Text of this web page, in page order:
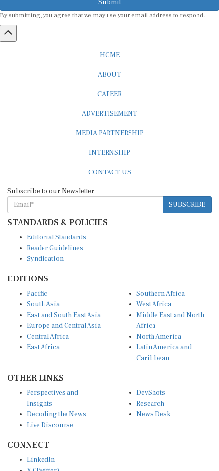
Submit
By submitting, you agree that we may use your email address to respond.
HOME
ABOUT
CAREER
ADVERTISEMENT
MEDIA PARTNERSHIP
INTERNSHIP
CONTACT US
Subscribe to our Newsletter
SUBSCRIBE
STANDARDS & POLICIES
Editorial Standards
Reader Guidelines
Syndication
EDITIONS
Pacific
South Asia
East and South East Asia
Europe and Central Asia
Central Africa
East Africa
Southern Africa
West Africa
Middle East and North
Africa
North America
Latin America and
Caribbean
OTHER LINKS
Perspectives and
Insights
Decoding the News
Live Discourse
DevShots
Research
News Desk
CONNECT
LinkedIn